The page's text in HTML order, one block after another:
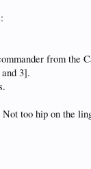
from the
3].
too hip on the